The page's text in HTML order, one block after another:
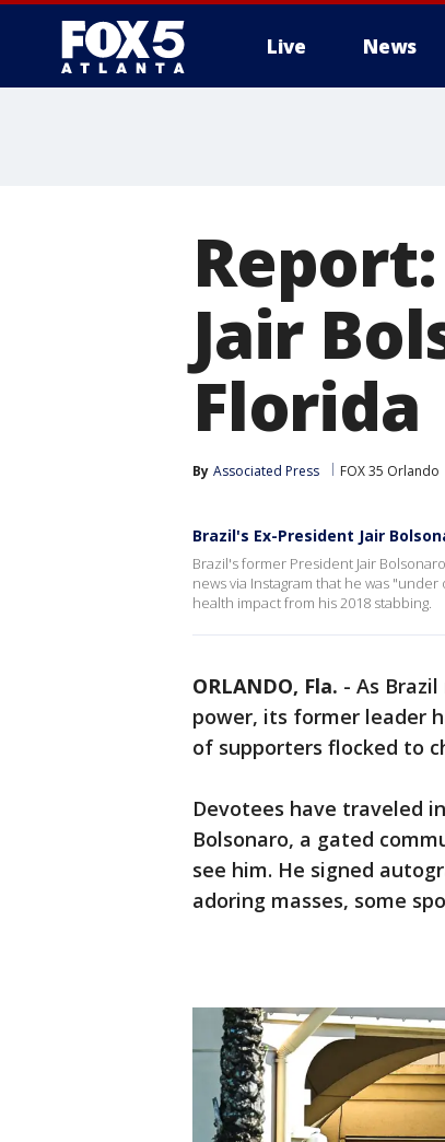
Live News
Jair
Florida
By Associated Press FOX 35 Orlando
Brazil's Ex-President Jair
Brazil's former President Jair
news via Instagram that he was
health impact from his 2018 stabbing.
ORLANDO, Fla. - As
power, its former leader
of supporters flocked to
Devotees have traveled
Bolsonaro, a gated
see him. He signed
adoring masses, some